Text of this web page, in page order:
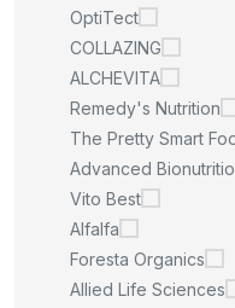
OptiTect
COLLAZING
ALCHEVITA
Remedy's Nutrition
The Pretty Smart
Advanced
Vito Best
Alfalfa
Foresta Organics
Allied Life Sciences